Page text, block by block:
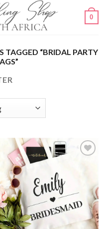
0
TAGGED “BRIDAL PARTY
LATER